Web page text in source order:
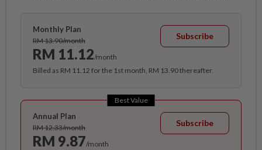
Monthly Plan
RM 13.90/month
RM 11.12/month
Subscribe
Billed as RM 11.12 for the 1st month, RM 13.90 thereafter.
Best Value
Annual Plan
RM 12.33/month
RM 9.87/month
Subscribe